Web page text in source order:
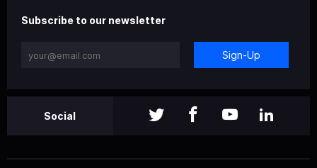
Subscribe to our newsletter
Sign-Up
Social